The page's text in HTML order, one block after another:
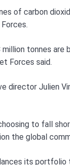
of carbon
tonnes are
Forces said.
director Julien
to fall
the global
its